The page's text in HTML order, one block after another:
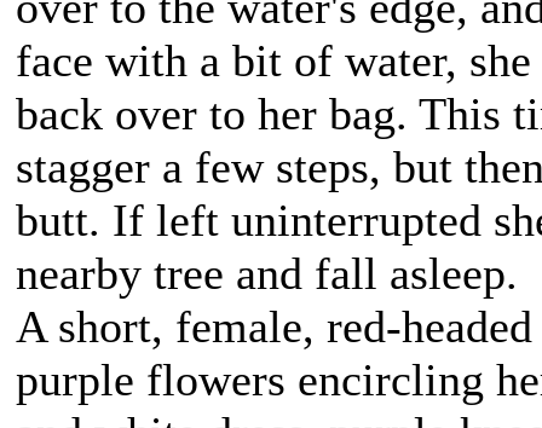
face with a bit of water, she
back over to her bag. This
stagger a few steps, but
butt. If left uninterrupted
nearby tree and fall asleep.
A short, female, red-
purple flowers encircling